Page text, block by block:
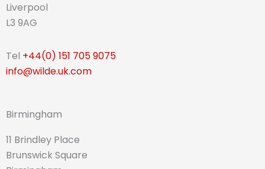
Liverpool
L3 9AG
Tel +44(0) 151 705 9075
info@wilde.uk.com
Birmingham
11 Brindley Place
Brunswick Square